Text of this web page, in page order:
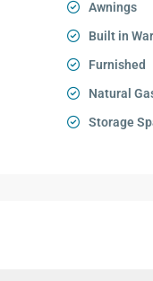
Awnings
Built in
Furnished
Natural
Storage